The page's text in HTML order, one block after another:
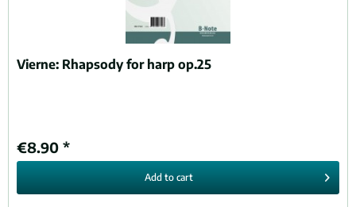
Vierne: Rhapsody for harp op.25
€8.90 *
Add to cart